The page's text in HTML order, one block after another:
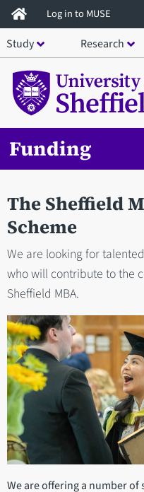
Skip
to
main
content
Log in to MUSE
Study Research
Funding
The Sheffield
Scheme
We are looking for
who will contribute to the
Sheffield MBA.
We are offering a number